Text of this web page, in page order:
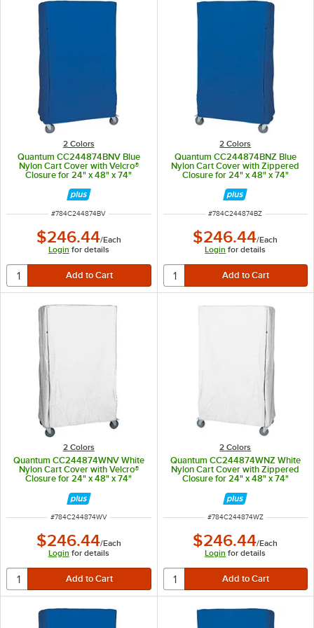
2 Colors
Quantum CC244874BNV Blue
Nylon Cart Cover with Velcro®
Closure for 24" x 48" x 74"
ITEM NUMBER
#784C244874BV
$246.44/Each
Login for details
2 Colors
Quantum CC244874BNZ Blue
Nylon Cart Cover with Zippered
Closure for 24" x 48" x 74"
ITEM NUMBER
#784C244874BZ
$246.44/Each
Login for details
2 Colors
Quantum CC244874WNV White
Nylon Cart Cover with Velcro®
Closure for 24" x 48" x 74"
ITEM NUMBER
#784C244874WV
$246.44/Each
Login for details
2 Colors
Quantum CC244874WNZ White
Nylon Cart Cover with Zippered
Closure for 24" x 48" x 74"
ITEM NUMBER
#784C244874WZ
$246.44/Each
Login for details